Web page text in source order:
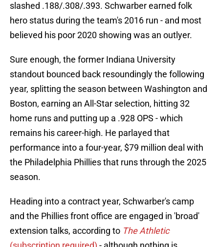
slashed .188/.308/.393. Schwarber earned folk
hero status during the team's 2016 run - and most
believed his poor 2020 showing was an outlyer.
Sure enough, the former Indiana University
standout bounced back resoundingly the following
year, splitting the season between Washington and
Boston, earning an All-Star selection, hitting 32
home runs and putting up a .928 OPS - which
remains his career-high. He parlayed that
performance into a four-year, $79 million deal with
the Philadelphia Phillies that runs through the 2025
season.
Heading into a contract year, Schwarber's camp
and the Phillies front office are engaged in 'broad'
extension talks, according to The Athletic